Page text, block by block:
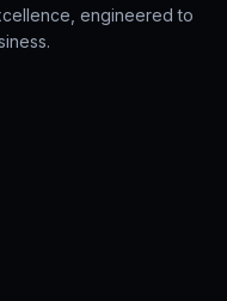
engineered to